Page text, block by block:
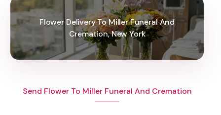
Flower Delivery To Miller Funeral And
Cremation, New York
Send Flower To Miller Funeral And Cremation